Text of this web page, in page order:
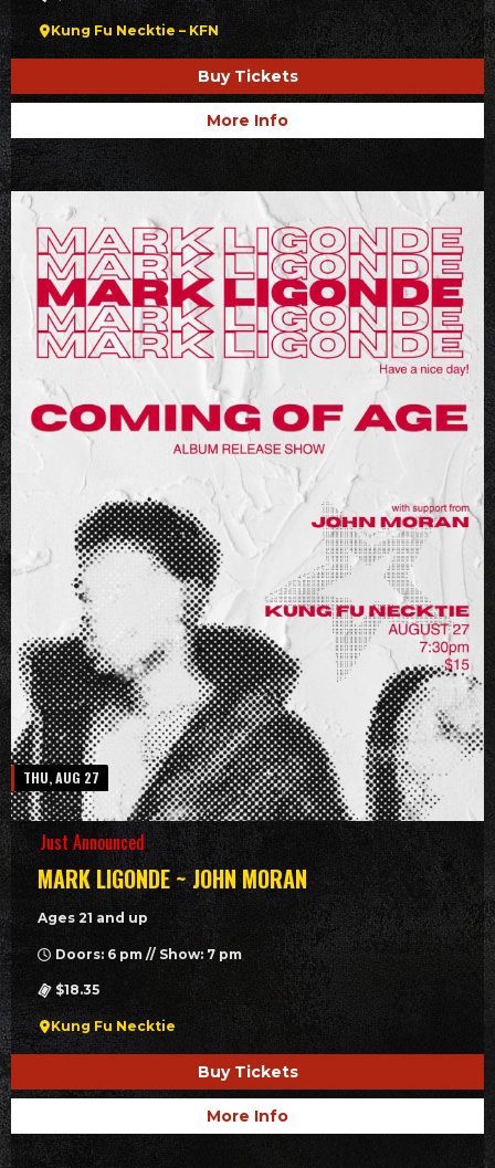
Kung Fu Necktie – KFN
Buy Tickets
More Info
THU, AUG 27
Just Announced
MARK LIGONDE ~ JOHN MORAN
Ages 21 and up
Doors: 6 pm // Show: 7 pm
$18.35
Kung Fu Necktie
Buy Tickets
More Info